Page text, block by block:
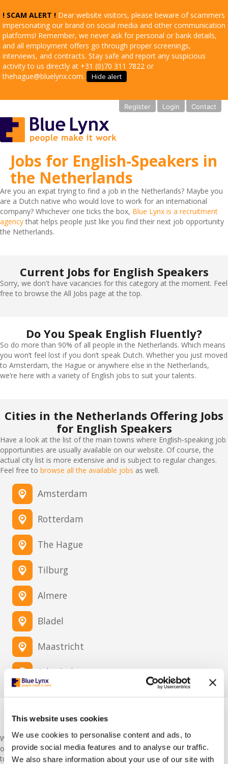
This website uses cookies
We use cookies to personalise content and ads, to
provide social media features and to analyse our traffic.
We also share information about your use of our site with
! SCAM ALERT ! Dear website visitors, please beware of scammers
impersonating our brand on social media and other communication
platforms! Remember, we never ask for personal or bank details,
and all employment offers go through proper screenings,
interviews, and contracts. Stay safe and report any suspicious
activity to us directly at +31 (0)70 311 7822 or
thehague@bluelynx.com.
Hide alert
Register Login Contact
Jobs for English-Speakers in
the Netherlands
Are you an expat trying to find a job in the Netherlands? Maybe you
are a Dutch native who would love to work for an international
company? Whichever one ticks the box, Blue Lynx is a recruitment
agencythat helps people just like you find their next job opportunity
the Netherlands.
Current Jobs for English Speakers
Sorry, we don't have vacancies for this category at the moment. Feel
free to browse the All Jobs page at the top.
Do You Speak English Fluently?
So do more than 90% of all people in the Netherlands. Which means
you won’t feel lost if you don’t speak Dutch. Whether you just moved
to Amsterdam, the Hague or anywhere else in the Netherlands,
we’re here with a variety of English jobs to suit your talents.
Cities in the Netherlands Offering Jobs
for English Speakers
Have a look at the list of the main towns where English-speaking job
opportunities are usually available on our website. Of course, the
actual city list is more extensive and is subject to regular changes.
Feel free to browse all the available jobs as well.
Amsterdam
Rotterdam
The Hague
Tilburg
Almere
Bladel
Maastricht
Schiphol
Just Moved to the Netherlands? Start
Here
We know what it is like to be an expat. Most of us are expats
ourselves. Moving to a foreign country is stressful enough. It’s best
to do your research right. Start with these: